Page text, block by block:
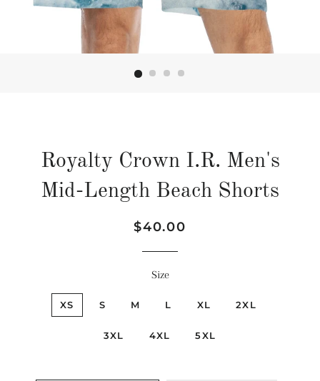
Royalty Crown I.R. Men's
Mid-Length Beach Shorts
Regular
Sale
$40.00
Size
XS S M L XL 2XL
3XL 4XL 5XL